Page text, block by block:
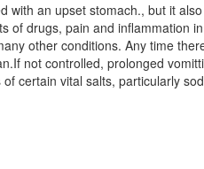
with an upset stomach., but it
of drugs, pain and inflammation
other conditions. Any time
not controlled, prolonged
certain vital salts, particularly